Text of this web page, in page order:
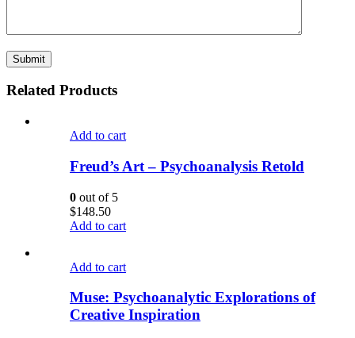
Related Products
Add to cart
Freud’s Art – Psychoanalysis Retold
0 out of 5
$148.50
Add to cart
Add to cart
Muse: Psychoanalytic Explorations of
Creative Inspiration